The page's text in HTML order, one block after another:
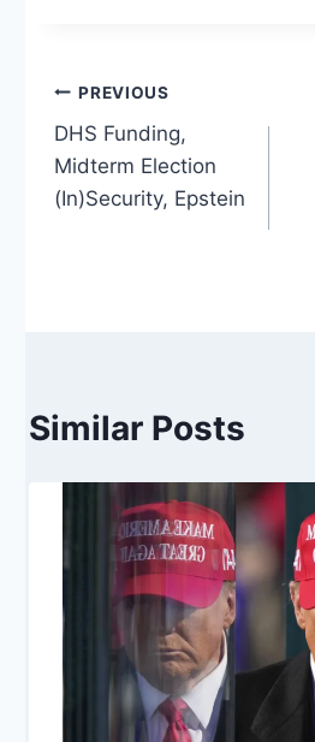
Post
navigation
PREVIOUS
DHS Funding,
Midterm Election
(In)Security, Epstein
Similar Posts